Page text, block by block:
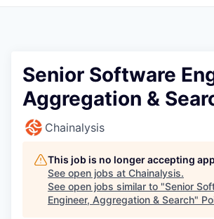
Senior Software
Aggregation &
Chainalysis
This job is no longer accepting
See open jobs at Chainalysis.
See open jobs similar to "Senior
Engineer, Aggregation & Search"